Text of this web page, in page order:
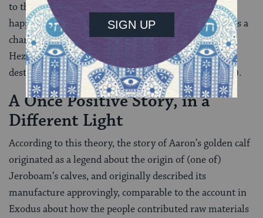
to the public. This development is analogous to what
happened with the copper serpent that Moses made as a
charm for healing snakebites: by the time of King
Hezekiah, people began to worship it and it had to be
destroyed( Numbers 21:4‑9 , see 2 Kings 18:4 ).
A Once Positive Story, in a
Different Light
According to this theory, the story of Aaron’s golden calf
originated as a legend about the origin of (one of)
Jeroboam’s calves, and originally described its
manufacture approvingly, comparable to the account in
Exodus about how the people contributed raw materials